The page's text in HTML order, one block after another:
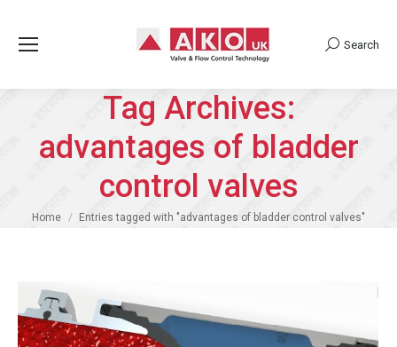
Search:
Search
Tag Archives:
advantages of bladder
control valves
You are here:
Home Entries tagged with "advantages of bladder control valves"